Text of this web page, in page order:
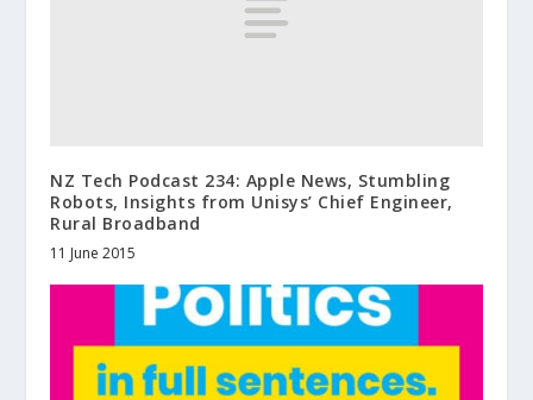
NZ Tech Podcast 234: Apple News, Stumbling
Robots, Insights from Unisys’ Chief Engineer,
Rural Broadband
11 June 2015